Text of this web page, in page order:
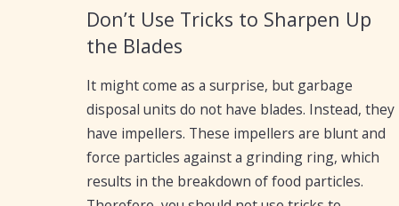
Don’t Use Tricks to Sharpen Up
the Blades
It might come as a surprise, but garbage
disposal units do not have blades. Instead, they
have impellers. These impellers are blunt and
force particles against a grinding ring, which
results in the breakdown of food particles.